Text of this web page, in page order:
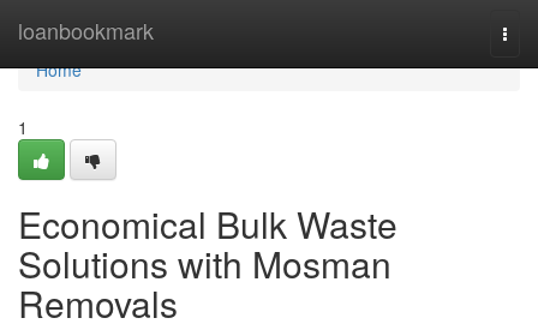
loanbookmark
Home
Home
1
Economical Bulk Waste
Solutions with Mosman
Removals